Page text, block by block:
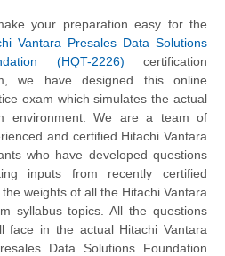
your preparation easy for the
Vantara Presales Data Solutions
(HQT-2226) certification
we have designed this online
exam which simulates the actual
environment. We are a team of
and certified Hitachi Vantara
who have developed questions
inputs from recently certified
weights of all the Hitachi Vantara
syllabus topics. All the questions
face in the actual Hitachi Vantara
Data Solutions Foundation